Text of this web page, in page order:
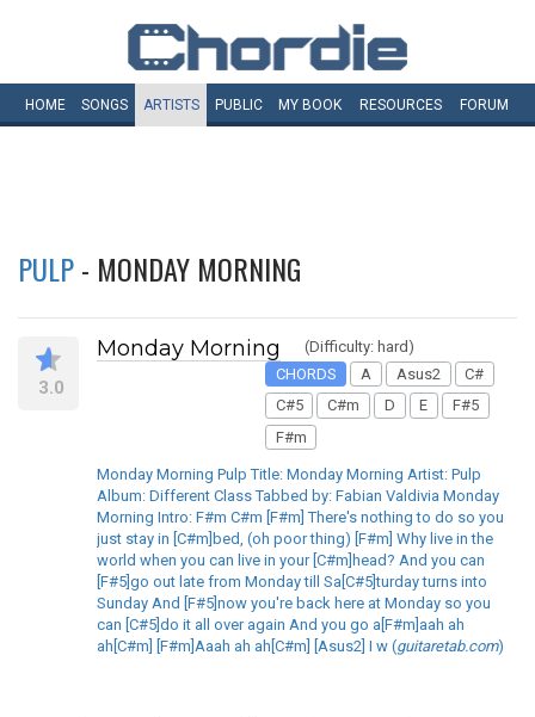
HOME SONGS ARTISTS PUBLIC MY BOOK RESOURCES FORUM
PULP- MONDAY MORNING
3.0
Monday Morning
(Difficulty: hard)
CHORDS
A Asus2
C#
C#5
C#m D E
F#5
F#m
Monday Morning Pulp Title: Monday Morning Artist: Pulp
Album: Different Class Tabbed by: Fabian Valdivia Monday
Morning Intro: F#m C#m [F#m] There's nothing to do so you
just stay in [C#m]bed, (oh poor thing) [F#m] Why live in the
world when you can live in your [C#m]head? And you can
[F#5]go out late from Monday till Sa[C#5]turday turns into
Sunday And [F#5]now you're back here at Monday so you
can [C#5]do it all over again And you go a[F#m]aah ah
ah[C#m] [F#m]Aaah ah ah[C#m] [Asus2] I w (guitaretab.com)